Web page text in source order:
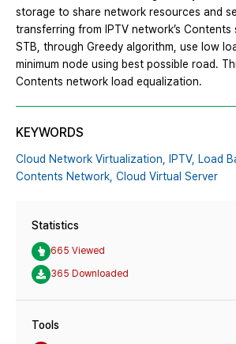
storage to share network resources and
transferring from IPTV network’s Contents
STB, through Greedy algorithm, use low
minimum node using best possible road.
Contents network load equalization.
KEYWORDS
Cloud Network Virtualization, IPTV, Load
Contents Network, Cloud Virtual Server
Statistics
665 Viewed
365 Downloaded
Tools